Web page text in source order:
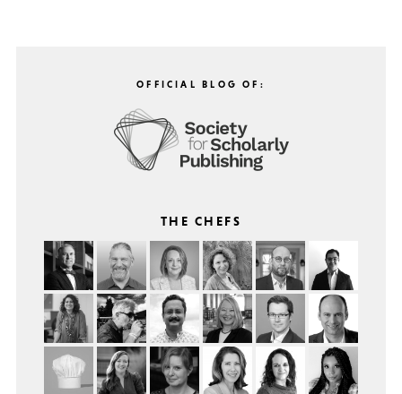
OFFICIAL BLOG OF:
THE CHEFS